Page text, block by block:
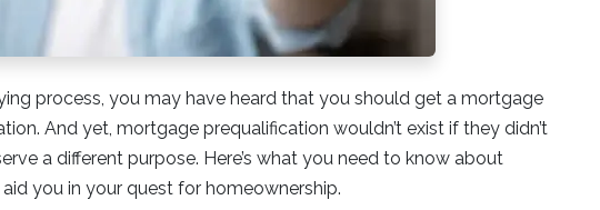
process, you may have heard that you should get a mortgage
And yet, mortgage prequalification wouldn’t exist if they didn’t
a different purpose. Here’s what you need to know about
you in your quest for homeownership.